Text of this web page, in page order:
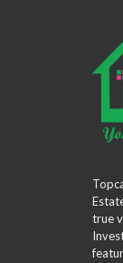
true